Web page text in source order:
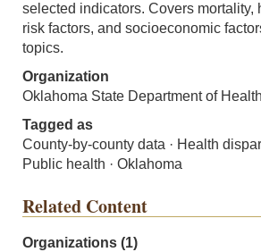
selected indicators. Covers mortality,
risk factors, and socioeconomic
topics.
Organization
Oklahoma State Department of Health
Tagged as
County-by-county data · Health
Public health · Oklahoma
Related Content
Organizations (1)